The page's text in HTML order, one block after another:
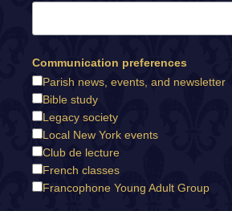
Communication preferences
Parish news, events, and newsletter
Bible study
Legacy society
Local New York events
Club de lecture
French classes
Francophone Young Adult Group